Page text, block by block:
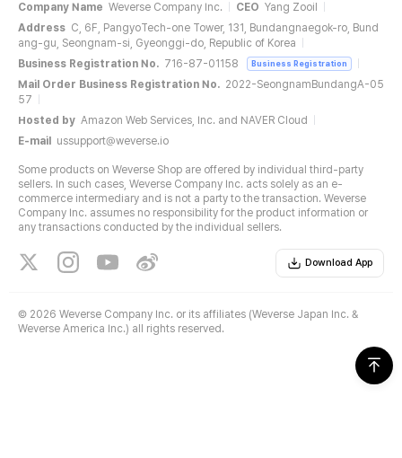
Company Name Weverse Company Inc. CEO Yang Zooil
Address C, 6F, PangyoTech-one Tower, 131, Bundangnaegok-ro, Bund
ang-gu, Seongnam-si, Gyeonggi-do, Republic of Korea
Business Registration No. 716-87-01158 Business Registration
Mail Order Business Registration No. 2022-SeongnamBundangA-05
57
Hosted by Amazon Web Services, Inc. and NAVER Cloud
E-mail
ussupport@weverse.io
Some products on Weverse Shop are offered by individual third-party
sellers. In such cases, Weverse Company Inc. acts solely as an e-
commerce intermediary and is not a party to the transaction. Weverse
Company Inc. assumes no responsibility for the product information or
any transactions conducted by the individual sellers.
Download App
© 2026 Weverse Company Inc. or its affiliates (Weverse Japan Inc. &
Weverse America Inc.) all rights reserved.